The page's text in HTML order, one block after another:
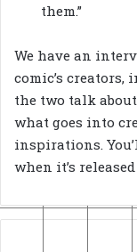
them.”
We have an
comic’s creators,
the two talk
what goes into
inspirations.
when it’s